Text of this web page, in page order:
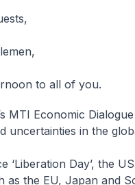
to all of you.
MTI Economic
uncertainties in the
‘Liberation Day’, the
as the EU, Japan and